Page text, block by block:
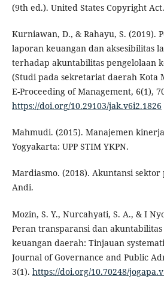
(9th ed.). United States Copyright Act.
Kurniawan, D., & Rahayu, S. (2019).
laporan keuangan dan aksesibilitas
terhadap akuntabilitas pengelolaan
(Studi pada sekretariat daerah Kota
E-Proceeding of Management, 6(1),
https://doi.org/10.29103/jak.v6i2.1826
Mahmudi. (2015). Manajemen
Yogyakarta: UPP STIM YKPN.
Mardiasmo. (2018). Akuntansi
Andi.
Mozin, S. Y., Nurcahyati, S. A., & I
Peran transparansi dan
keuangan daerah: Tinjauan
Journal of Governance and Public
3(1). https://doi.org/10.70248/